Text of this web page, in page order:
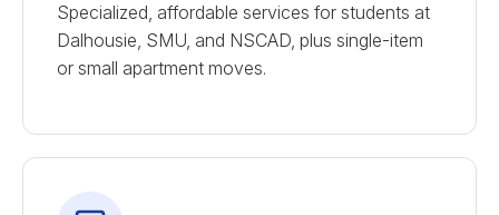
Specialized, affordable services for students at
Dalhousie, SMU, and NSCAD, plus single-item
or small apartment moves.